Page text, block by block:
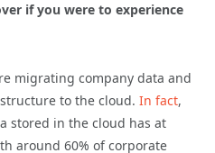
if you were to experience
migrating company data and
to the cloud. In fact,
stored in the cloud has at
around 60% of corporate